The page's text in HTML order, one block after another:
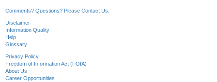
Comments? Questions? Please Contact Us.
Disclaimer
Information Quality
Help
Glossary
Privacy Policy
Freedom of Information Act (FOIA)
About Us
Career Opportunities